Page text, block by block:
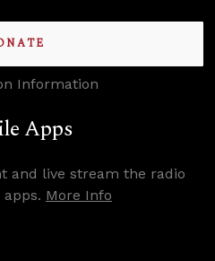
Information
Apps
and live stream the radio
More Info